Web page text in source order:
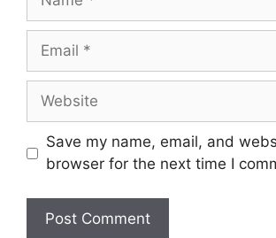
Email
Website
Save my name, email, and
browser for the next time I